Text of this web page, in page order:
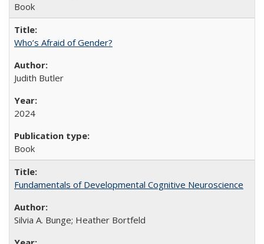
Book
Who’s Afraid of Gender?
Judith Butler
2024
Book
Fundamentals of Developmental Cognitive Neuroscience
Silvia A. Bunge; Heather Bortfeld